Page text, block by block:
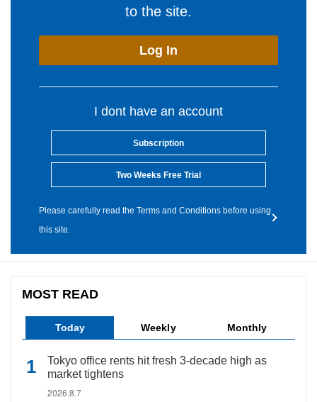
to the site.
Log In
I dont have an account
Subscription
Two Weeks Free Trial
Please carefully read the Terms and Conditions before using
this site.
MOST READ
Today Weekly Monthly
Tokyo office rents hit fresh 3-decade high as
market tightens
2026.8.7